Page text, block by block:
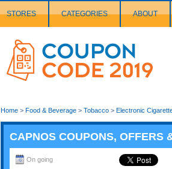
STORES CATEGORIES ABOUT
Couponcode
Logo
Home > Food & Beverage > Tobacco > Electronic
CAPNOS COUPONS, OFFERS
On going